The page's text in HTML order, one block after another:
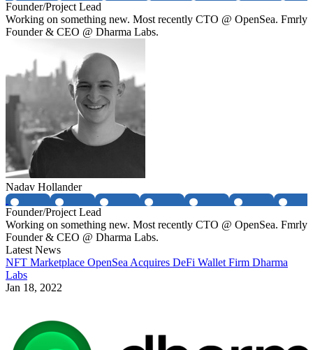
Founder/Project Lead
Working on something new. Most recently CTO @ OpenSea. Fmrly
Founder & CEO @ Dharma Labs.
Nadav Hollander
Founder/Project Lead
Working on something new. Most recently CTO @ OpenSea. Fmrly
Founder & CEO @ Dharma Labs.
Latest News
NFT Marketplace OpenSea Acquires DeFi Wallet Firm Dharma
Labs
Jan 18, 2022